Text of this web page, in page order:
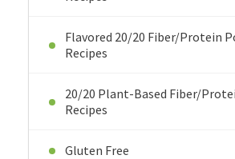
Flavored 20/20 Fiber/Protein
Recipes
20/20 Plant-Based Fiber/
Recipes
Gluten Free